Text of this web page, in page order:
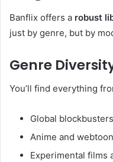
Banflix offers a robust
just by genre, but by
Genre
You’ll find everything
Global
Anime and
Experimental films